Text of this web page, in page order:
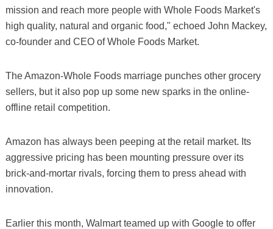
mission and reach more people with Whole Foods Market's
high quality, natural and organic food," echoed John Mackey,
co-founder and CEO of Whole Foods Market.
The Amazon-Whole Foods marriage punches other grocery
sellers, but it also pop up some new sparks in the online-
offline retail competition.
Amazon has always been peeping at the retail market. Its
aggressive pricing has been mounting pressure over its
brick-and-mortar rivals, forcing them to press ahead with
innovation.
Earlier this month, Walmart teamed up with Google to offer